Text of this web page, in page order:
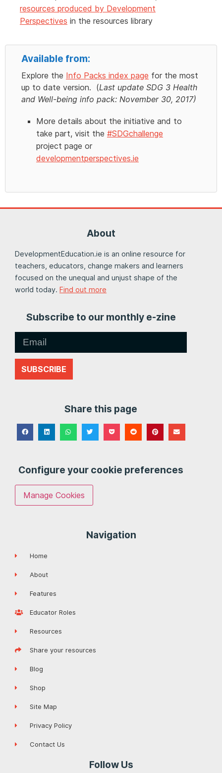
resources produced by Development
Perspectives in the resources library
Available from:
Explore the Info Packs index page for the most
up to date version. (Last update SDG 3 Health
and Well-being info pack: November 30, 2017)
More details about the initiative and to
take part, visit the #SDGchallenge
project page or
developmentperspectives.ie
About
DevelopmentEducation.ie is an online resource for
teachers, educators, change makers and learners
focused on the unequal and unjust shape of the
world today. Find out more
Subscribe to our monthly e-zine
SUBSCRIBE
Share this page
Configure your cookie preferences
Manage Cookies
Navigation
Home
About
Features
Educator Roles
Resources
Share your resources
Blog
Shop
Site Map
Privacy Policy
Contact Us
Follow Us